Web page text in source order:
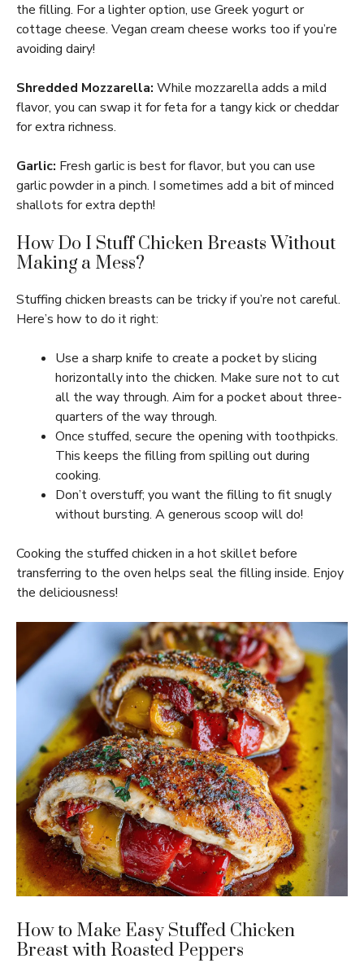
the filling. For a lighter option, use Greek yogurt or
cottage cheese. Vegan cream cheese works too if you’re
avoiding dairy!
Shredded Mozzarella: While mozzarella adds a mild
flavor, you can swap it for feta for a tangy kick or cheddar
for extra richness.
Garlic: Fresh garlic is best for flavor, but you can use
garlic powder in a pinch. I sometimes add a bit of minced
shallots for extra depth!
How Do I Stuff Chicken Breasts Without
Making a Mess?
Stuffing chicken breasts can be tricky if you’re not careful.
Here’s how to do it right:
Use a sharp knife to create a pocket by slicing
horizontally into the chicken. Make sure not to cut
all the way through. Aim for a pocket about three-
quarters of the way through.
Once stuffed, secure the opening with toothpicks.
This keeps the filling from spilling out during
cooking.
Don’t overstuff; you want the filling to fit snugly
without bursting. A generous scoop will do!
Cooking the stuffed chicken in a hot skillet before
transferring to the oven helps seal the filling inside. Enjoy
the deliciousness!
How to Make Easy Stuffed Chicken
Breast with Roasted Peppers